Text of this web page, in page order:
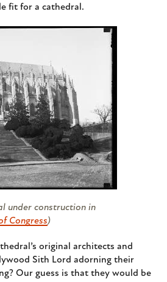
fit for a cathedral.
under construction in
Congress)
original architects and
Sith Lord adorning their
Our guess is that they would be